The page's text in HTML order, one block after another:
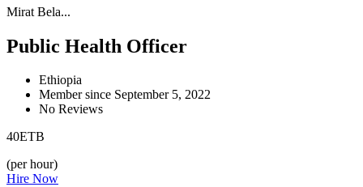
Mirat Bela...
Public Health Officer
Ethiopia
Member since September 5, 2022
No Reviews
40ETB
(per hour)
Hire Now